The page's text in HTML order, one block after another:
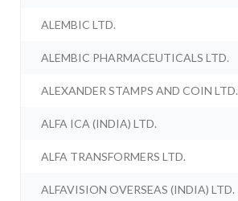
ALEMBIC LTD.
ALEMBIC PHARMACEUTICALS LTD.
ALEXANDER STAMPS AND COIN LTD.
ALFA ICA (INDIA) LTD.
ALFA TRANSFORMERS LTD.
ALFAVISION OVERSEAS (INDIA) LTD.